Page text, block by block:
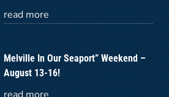
read more
Melville In Our Seaport” Weekend –
August 13-16!